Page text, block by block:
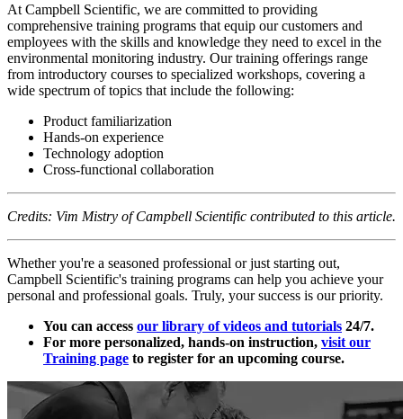
At Campbell Scientific, we are committed to providing
comprehensive training programs that equip our customers and
employees with the skills and knowledge they need to excel in the
environmental monitoring industry. Our training offerings range
from introductory courses to specialized workshops, covering a
wide spectrum of topics that include the following:
Product familiarization
Hands-on experience
Technology adoption
Cross-functional collaboration
Credits: Vim Mistry of Campbell Scientific contributed to this article.
Whether you're a seasoned professional or just starting out,
Campbell Scientific's training programs can help you achieve your
personal and professional goals. Truly, your success is our priority.
You can access our library of videos and tutorials 24/7.
For more personalized, hands-on instruction, visit our
Training page to register for an upcoming course.